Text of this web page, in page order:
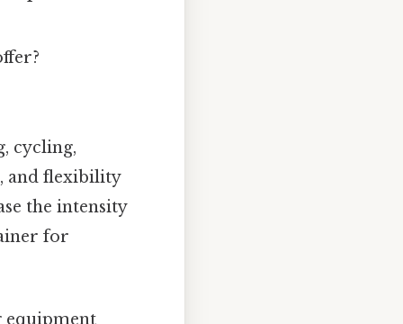
cycling,
and flexibility
the intensity
for
equipment